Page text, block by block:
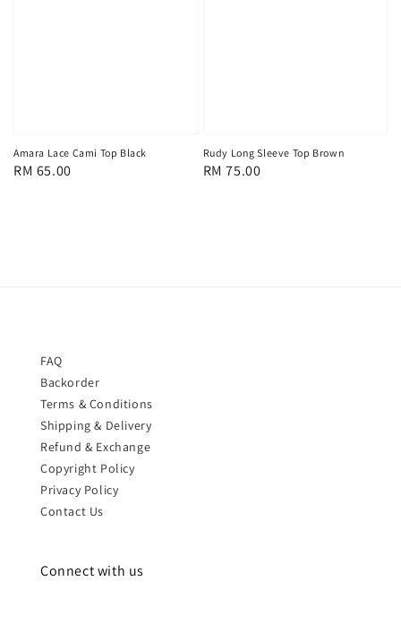
Amara Lace Cami Top Black
Regular
RM 65.00
Rudy Long Sleeve Top Brown
Regular
RM 75.00
FAQ
Backorder
Terms & Conditions
Shipping & Delivery
Refund & Exchange
Copyright Policy
Privacy Policy
Contact Us
Connect with us